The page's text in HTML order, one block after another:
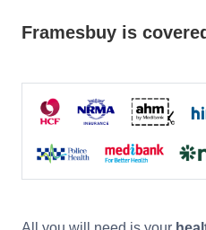
Framesbuy is
Tinted Glasses
Face Shape Guide